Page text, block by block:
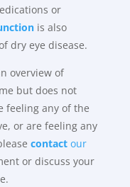
or
is also
dry eye disease.
overview of
but does not
feeling any of the
or are feeling any
contactour
or discuss your